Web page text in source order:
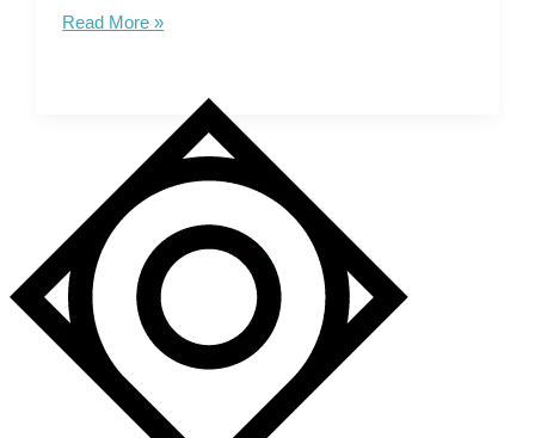
Tourist
Tauber
Medieval
Gem
Unveiled
Read More »